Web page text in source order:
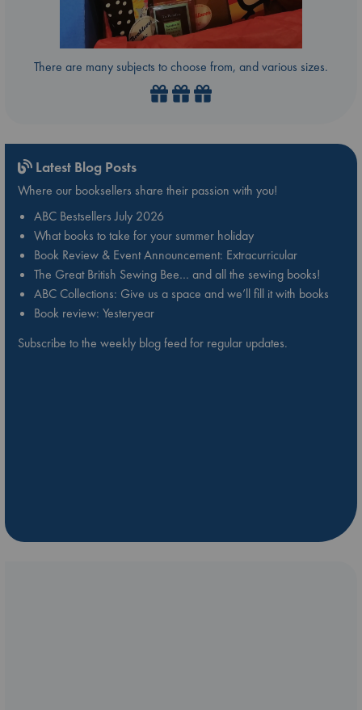
There are many subjects to choose from, and various sizes.
Latest Blog Posts
Where our booksellers share their passion with you!
ABC Bestsellers July 2026
What books to take for your summer holiday
Book Review & Event Announcement: Extracurricular
The Great British Sewing Bee… and all the sewing books!
ABC Collections: Give us a space and we’ll fill it with books
Book review: Yesteryear
Subscribe to the weekly blog feed for regular updates.